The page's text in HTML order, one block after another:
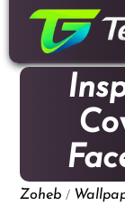
content
Zoheb /